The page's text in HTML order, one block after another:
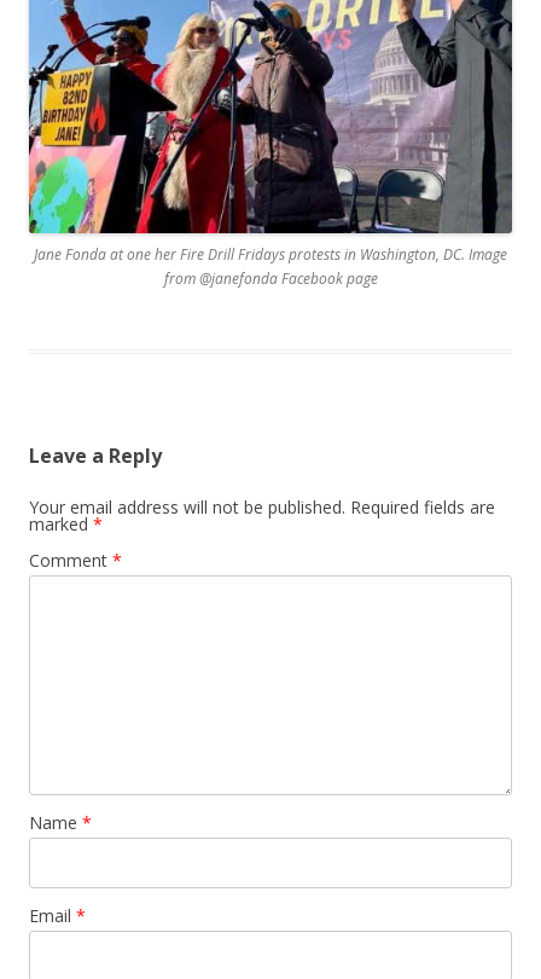
Jane Fonda at one her Fire Drill Fridays protests in Washington, DC. Image
from @janefonda Facebook page
Leave a Reply
Your email address will not be published. Required fields are
marked *
Comment *
Name *
Email *